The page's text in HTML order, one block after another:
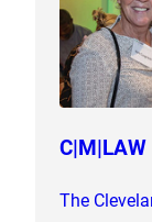
The